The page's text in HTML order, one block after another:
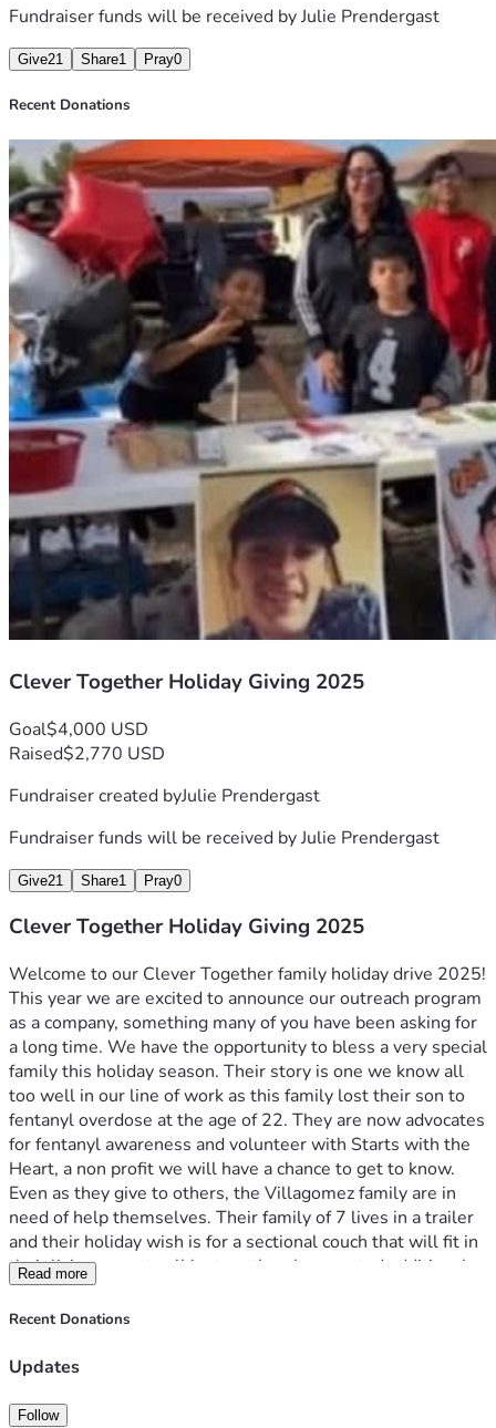
Fundraiser funds will be received byJulie Prendergast
Give21 Share1 Pray0
Recent Donations
Clever Together Holiday Giving 2025
Goal$4,000 USD
Raised$2,770 USD
Fundraiser created byJulie Prendergast
Fundraiser funds will be received byJulie Prendergast
Give21 Share1 Pray0
Clever Together Holiday Giving 2025
Welcome to our Clever Together family holiday drive 2025!
This year we are excited to announce our outreach program
as a company, something many of you have been asking for
a long time. We have the opportunity to bless a very special
family this holiday season. Their story is one we know all
too well in our line of work as this family lost their son to
fentanyl overdose at the age of 22. They are now advocates
for fentanyl awareness and volunteer with Starts with the
Heart, a non profit we will have a chance to get to know.
Even as they give to others, the Villagomez family are in
need of help themselves. Their family of 7 lives in a trailer
and their holiday wish is for a sectional couch that will fit in
their living room to all be together. I requested additional
gift ideas and they had one request, matching holiday
pajamas for the whole family, something the mother has
Clever would like to make their holiday dreams come true
much. In lieu of a gift drive at our holiday party we wanted
Read more
Recent Donations
Updates
Follow